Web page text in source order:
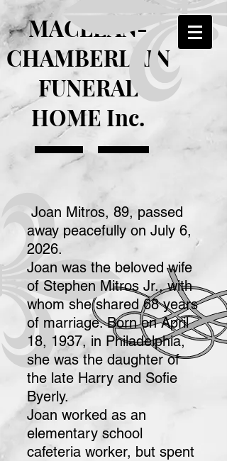
MACLEAN-
CHAMBERLAIN
FUNERAL
HOME Inc.
Joan Mitros, 89, passed
away peacefully on July 6,
2026.
Joan was the beloved wife
of Stephen Mitros Jr., with
whom she shared 68 years
of marriage. Born on April
18, 1937, in Philadelphia,
she was the daughter of
the late Harry and Sofie
Byerly.
Joan worked as an
elementary school
cafeteria worker, but spent